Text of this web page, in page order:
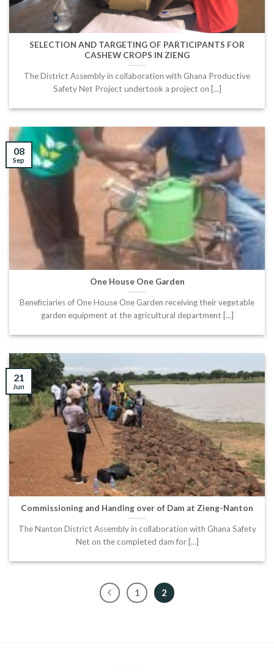
SELECTION AND TARGETING OF PARTICIPANTS FOR
CASHEW CROPS IN ZIENG
The District Assembly in collaboration with Ghana Productive
Safety Net Project undertook a project on [...]
One House One Garden
Beneficiaries of One House One Garden receiving their vegetable
garden equipment at the agricultural department [...]
08
Sep
Commissioning and Handing over of Dam at Zieng-Nanton
The Nanton District Assembly in collaboration with Ghana Safety
Net on the completed dam for [...]
21
Jun
1 2